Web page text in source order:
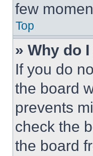
few
Top
» Why do
If you do
the board
prevents
check the
the board